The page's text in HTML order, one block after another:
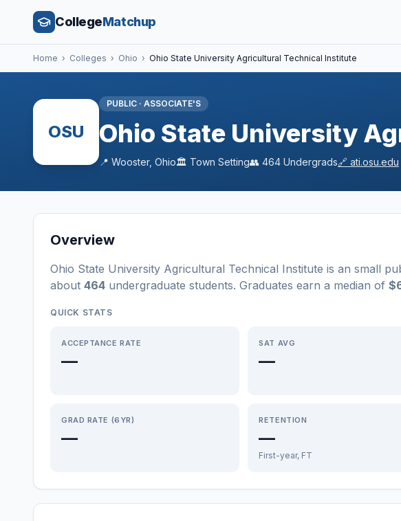
CollegeMatchup
Home › Colleges › Ohio › Ohio State University Agricultural Technical Institute
OSU
PUBLIC · ASSOCIATE'S
Ohio State University
📍 Wooster, Ohio🏛️ Town Setting👥 464 Undergrads🔗 ati.osu.edu
Overview
Ohio State University Agricultural Technical Institute is an small
about 464 undergraduate students. Graduates earn a median of
QUICK STATS
ACCEPTANCE RATE
—
SAT AVG
—
GRAD RATE (6YR)
—
RETENTION
—
First-year, FT